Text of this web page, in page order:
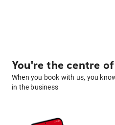
You're the centre
When you book with us, you
in the business